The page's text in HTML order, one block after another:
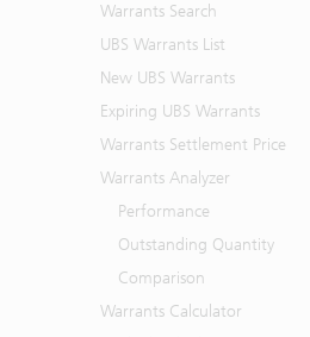
Warrants Search
UBS Warrants List
New UBS Warrants
Expiring UBS Warrants
Warrants Settlement Price
Warrants Analyzer
Performance
Outstanding Quantity
Comparison
Warrants Calculator